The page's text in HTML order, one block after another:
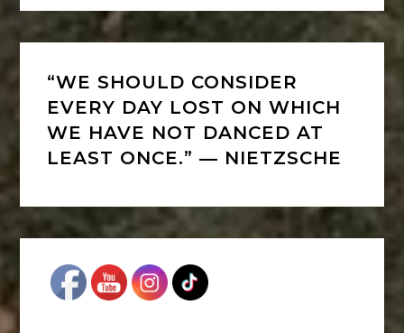
“WE SHOULD CONSIDER
EVERY DAY LOST ON WHICH
WE HAVE NOT DANCED AT
LEAST ONCE.” ― NIETZSCHE